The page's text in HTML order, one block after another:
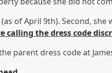
of April 9th). Second,
calling the dress code
parent dress code at